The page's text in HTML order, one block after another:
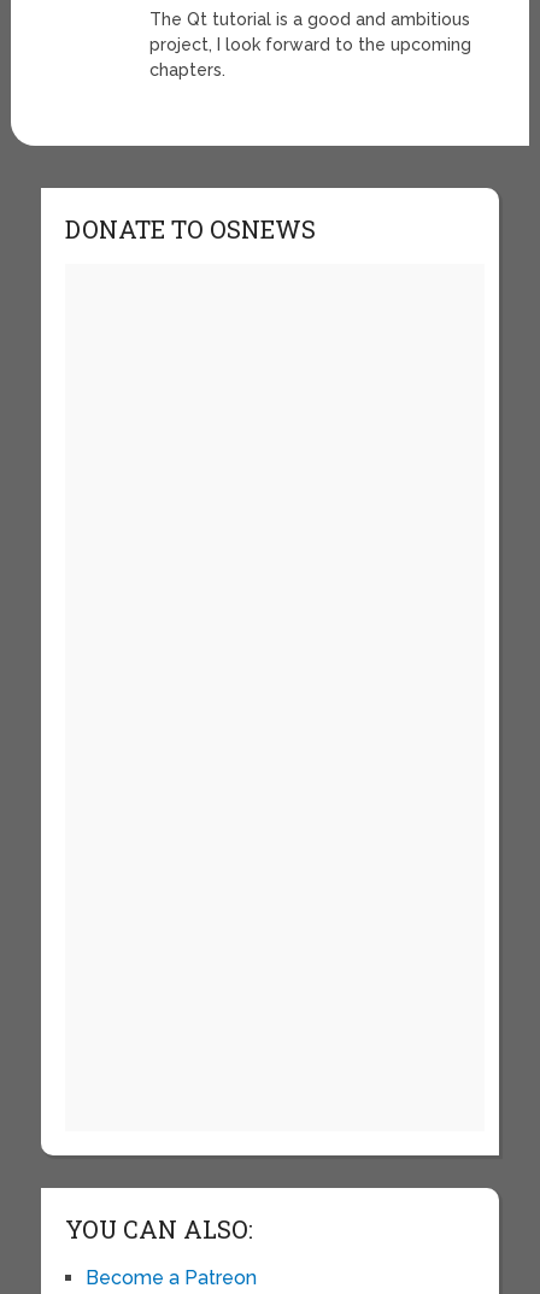
The Qt tutorial is a good and ambitious
project, I look forward to the upcoming
chapters.
DONATE TO OSNEWS
YOU CAN ALSO:
Become a Patreon